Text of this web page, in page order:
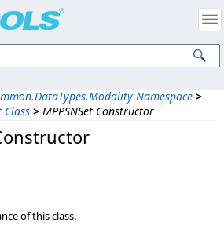
Namespace >
Class > MPPSNSet Constructor
of this class.
Intellectual Property Notices
Corp. All Rights Reserved.